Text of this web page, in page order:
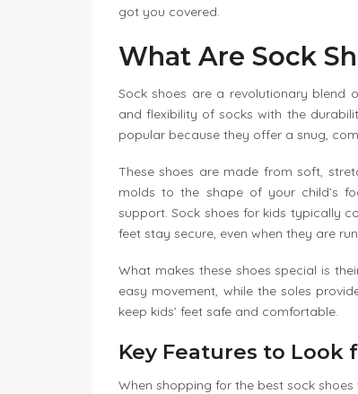
got you covered.
What Are Sock
Sock shoes are a revolutionary blend
and flexibility of socks with the
popular because they offer a snug,
These shoes are made from soft,
molds to the shape of your child’s
support. Sock shoes for kids typically
feet stay secure, even when they are
What makes these shoes special is
easy movement, while the soles
keep kids’ feet safe and comfortable.
Key Features to Look
When shopping for the best sock